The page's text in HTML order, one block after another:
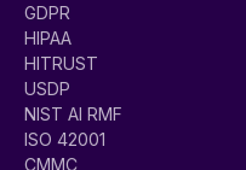
GDPR
HIPAA
HITRUST
USDP
NIST AI RMF
ISO 42001
CMMC